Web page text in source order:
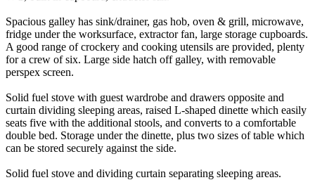
Spacious galley has sink/drainer, gas hob, oven & grill, microwave,
fridge under the worksurface, extractor fan, large storage cupboards.
A good range of crockery and cooking utensils are provided, plenty
for a crew of six. Large side hatch off galley, with removable
perspex screen.
Solid fuel stove with guest wardrobe and drawers opposite and
curtain dividing sleeping areas, raised L-shaped dinette which easily
seats five with the additional stools, and converts to a comfortable
double bed. Storage under the dinette, plus two sizes of table which
can be stored securely against the side.
Solid fuel stove and dividing curtain separating sleeping areas.